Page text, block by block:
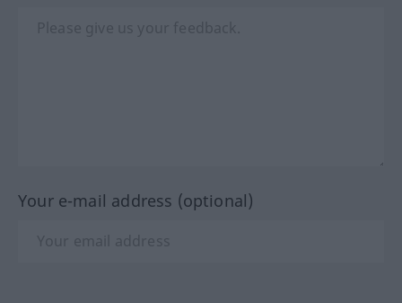
Your e-mail address (optional)